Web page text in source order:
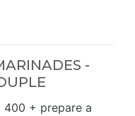
-
400 + prepare a